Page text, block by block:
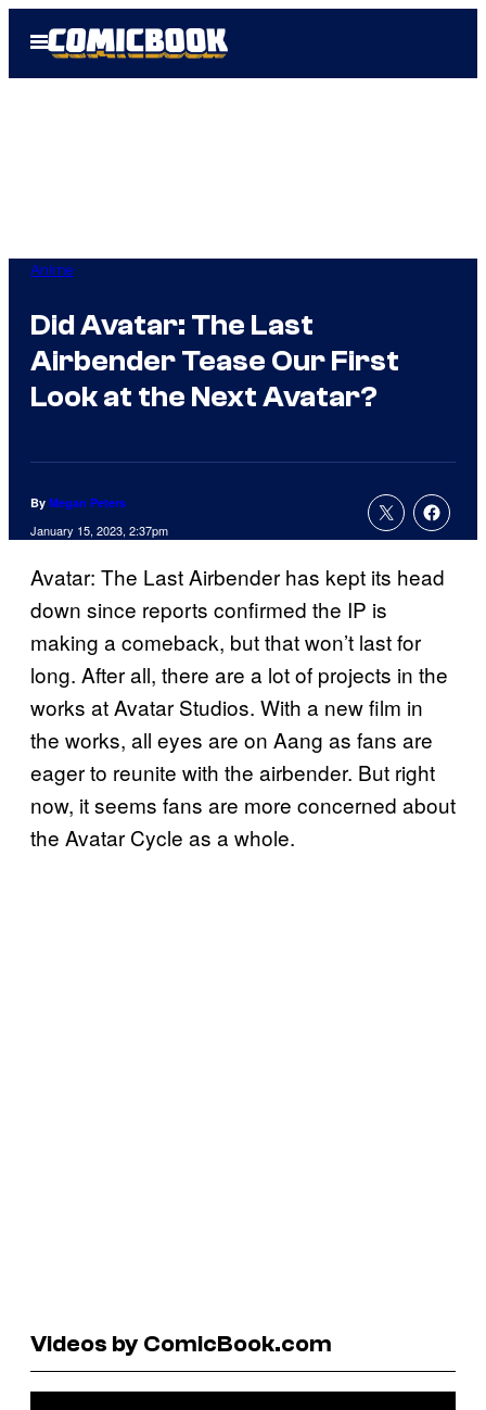
Open
Menu
Anime
Did Avatar: The Last
Airbender Tease Our First
Look at the Next Avatar?
By Megan Peters
January 15, 2023, 2:37pm
Avatar: The Last Airbender has kept its head
down since reports confirmed the IP is
making a comeback, but that won’t last for
long. After all, there are a lot of projects in the
works at Avatar Studios. With a new film in
the works, all eyes are on Aang as fans are
eager to reunite with the airbender. But right
now, it seems fans are more concerned about
the Avatar Cycle as a whole.
Videos by ComicBook.com